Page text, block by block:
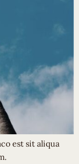
est sit aliqua